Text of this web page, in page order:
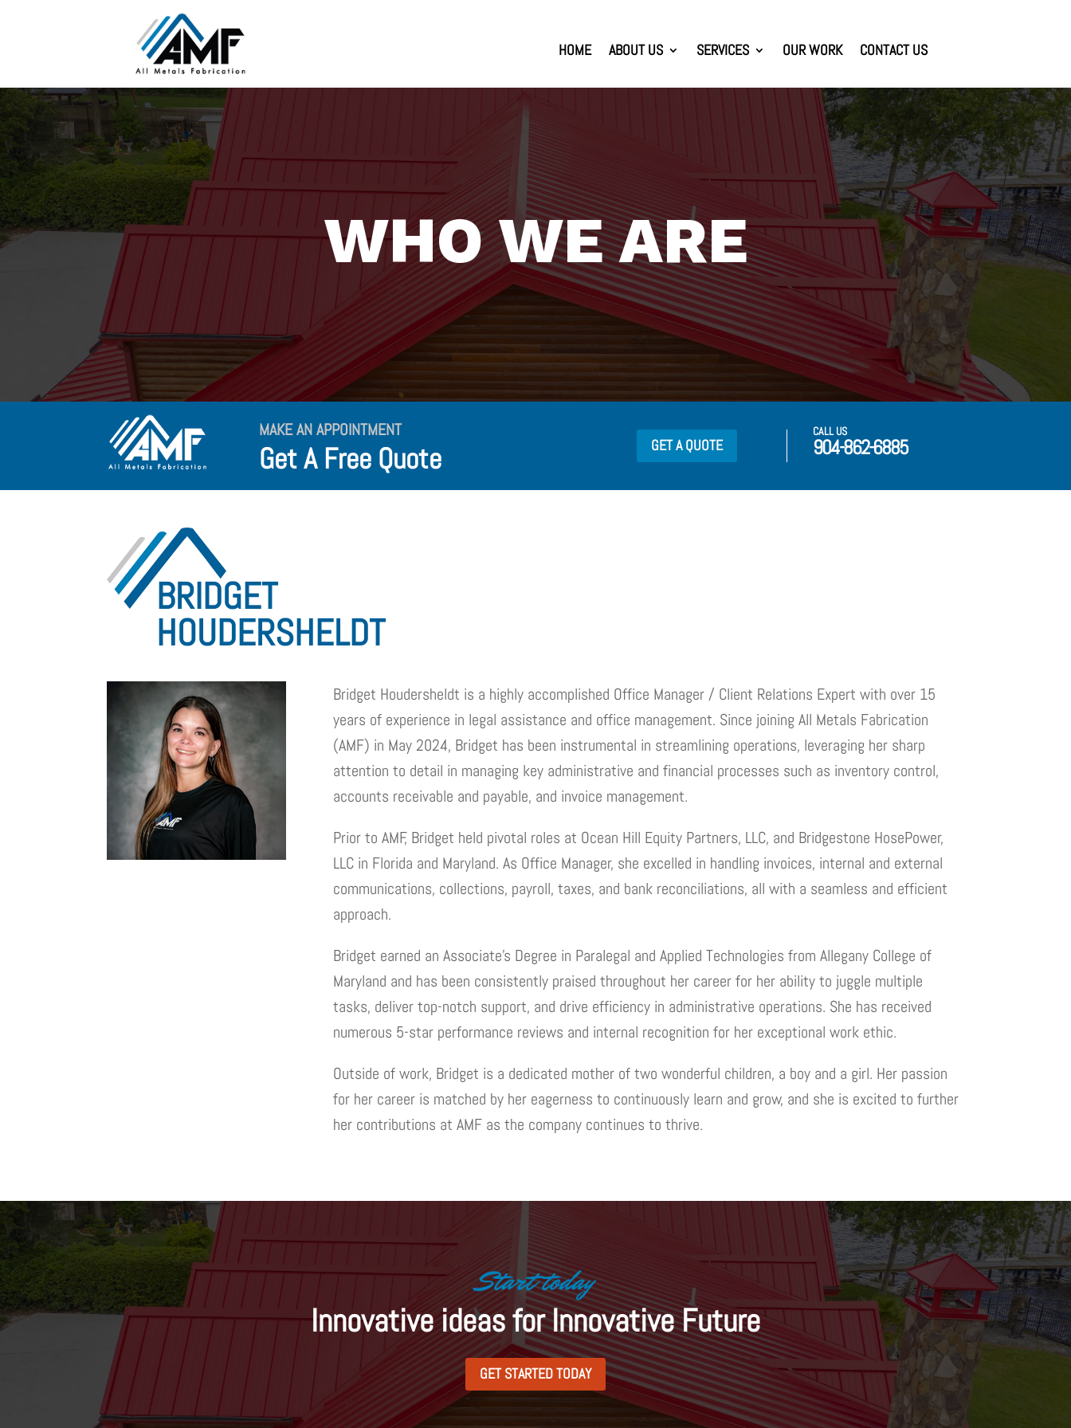
HOME ABOUT US SERVICES OUR WORK CONTACT US
WHO WE ARE
MAKE AN APPOINTMENT
Get A Free Quote GET A QUOTE
CALL US
904-862-6885
BRIDGET
HOUDERSHELDT
Bridget Houdersheldt is a highly accomplished Office Manager / Client Relations Expert with over 15
years of experience in legal assistance and office management. Since joining All Metals Fabrication
(AMF) in May 2024, Bridget has been instrumental in streamlining operations, leveraging her sharp
attention to detail in managing key administrative and financial processes such as inventory control,
accounts receivable and payable, and invoice management.
Prior to AMF, Bridget held pivotal roles at Ocean Hill Equity Partners, LLC, and Bridgestone HosePower,
LLC in Florida and Maryland. As Office Manager, she excelled in handling invoices, internal and external
communications, collections, payroll, taxes, and bank reconciliations, all with a seamless and efficient
approach.
Bridget earned an Associate’s Degree in Paralegal and Applied Technologies from Allegany College of
Maryland and has been consistently praised throughout her career for her ability to juggle multiple
tasks, deliver top-notch support, and drive efficiency in administrative operations. She has received
numerous 5-star performance reviews and internal recognition for her exceptional work ethic.
Outside of work, Bridget is a dedicated mother of two wonderful children, a boy and a girl. Her passion
for her career is matched by her eagerness to continuously learn and grow, and she is excited to further
her contributions at AMF as the company continues to thrive.
Start today
Innovative ideas for Innovative Future
GET STARTED TODAY